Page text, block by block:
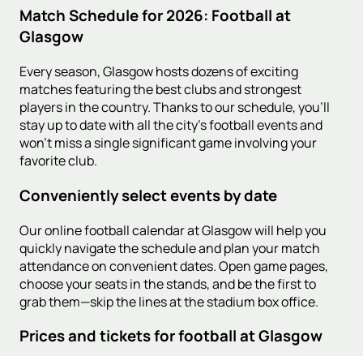
Match Schedule for 2026: Football at
Glasgow
Every season, Glasgow hosts dozens of exciting
matches featuring the best clubs and strongest
players in the country. Thanks to our schedule, you'll
stay up to date with all the city's football events and
won't miss a single significant game involving your
favorite club.
Conveniently select events by date
Our online football calendar at Glasgow will help you
quickly navigate the schedule and plan your match
attendance on convenient dates. Open game pages,
choose your seats in the stands, and be the first to
grab them—skip the lines at the stadium box office.
Prices and tickets for football at Glasgow